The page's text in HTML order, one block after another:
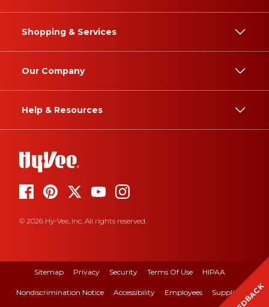
Shopping & Services
Our Company
Help & Resources
© 2026 Hy-Vee, Inc. All rights reserved.
Sitemap Privacy Security Terms Of Use HIPAA
Nondiscrimination Notice Accessibility Employees Suppliers